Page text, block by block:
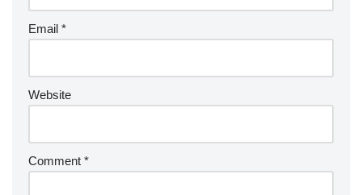
Email *
Website
Comment *